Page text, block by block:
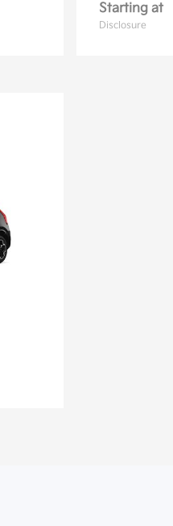
Starting at
Disclosure